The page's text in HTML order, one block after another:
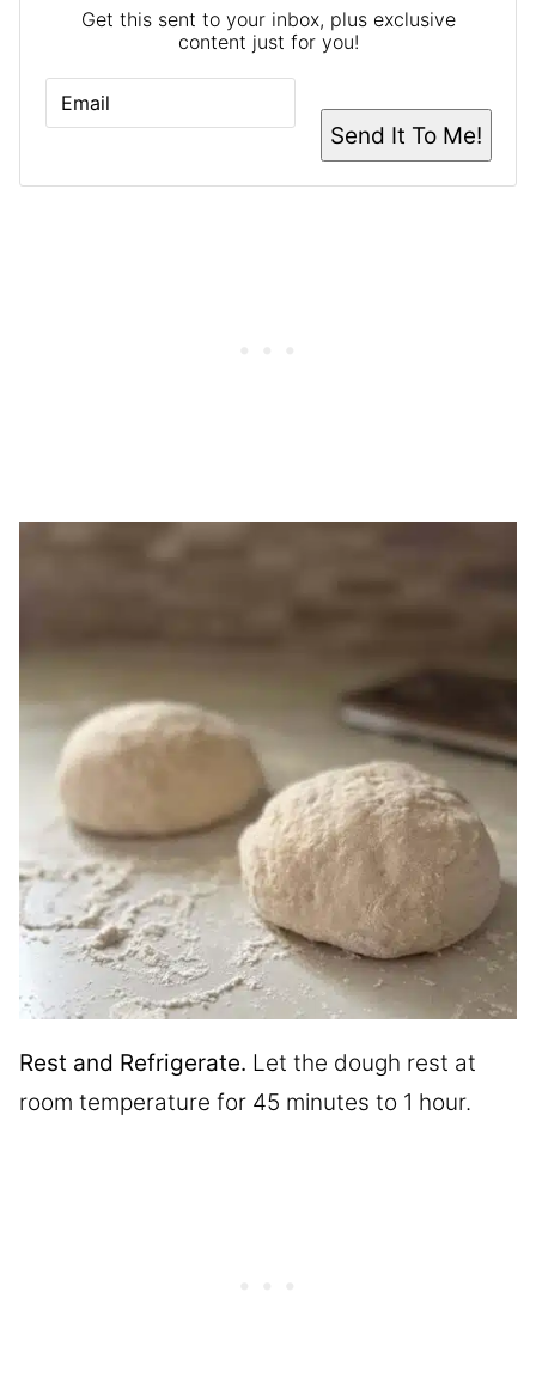
Get this sent to your inbox, plus exclusive
content just for you!
E
A
*
Send It To Me!
Rest and Refrigerate. Let the dough rest at
room temperature for 45 minutes to 1 hour.